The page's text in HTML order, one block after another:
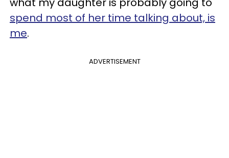
spend most of her time talking about, is
me.
ADVERTISEMENT